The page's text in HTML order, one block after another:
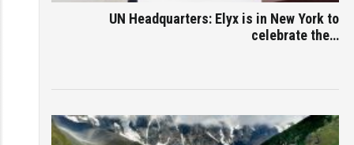
UN Headquarters: Elyx is in New York to
celebrate the…